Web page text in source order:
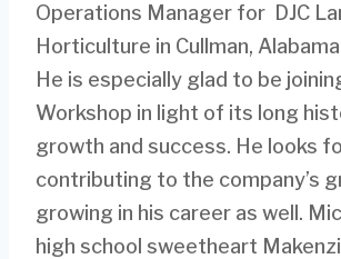
Operations Manager for DJC
Horticulture in Cullman,
He is especially glad to be
Workshop in light of its long
growth and success. He looks
contributing to the company’s
growing in his career as well.
high school sweetheart